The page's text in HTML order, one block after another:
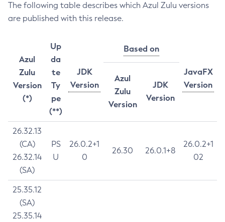
The following table describes which Azul Zulu versions
are published with this release.
Azul
Zulu
Version
(*)
Up
da
te
Ty
pe
(**)
JDK
Version
Based on
JavaFX
Version
Azul
Zulu
Version
JDK
Version
26.32.13
(CA)
26.32.14
(SA)
PS
U
26.0.2+1
0
26.30 26.0.1+8
26.0.2+1
02
25.35.12
(SA)
25.35.14